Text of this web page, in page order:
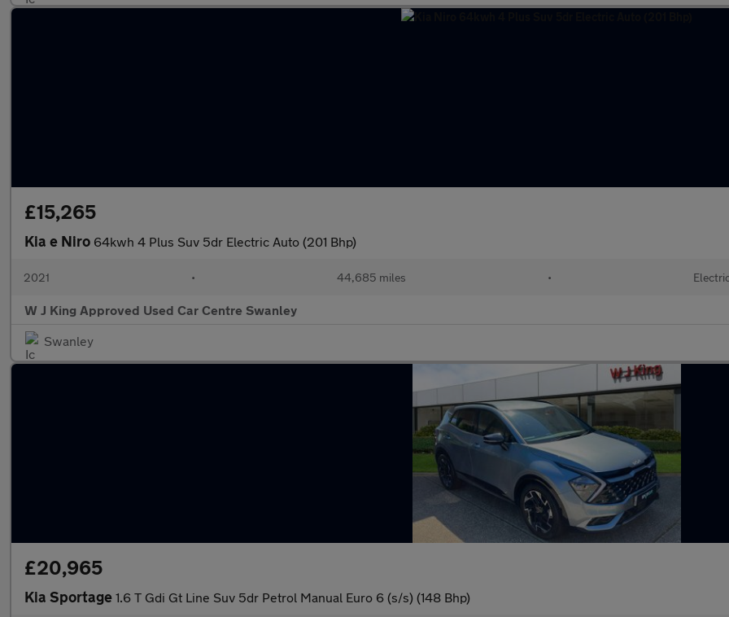
£15,265
Kia e Niro 64kwh 4 Plus Suv 5dr Electric Auto (201 Bhp)
2021 • 44,685 miles •
W J King Approved Used Car Centre Swanley
Swanley
£20,965
Kia Sportage 1.6 T Gdi Gt Line Suv 5dr Petrol Manual Euro 6 (s/s) (148 Bhp)